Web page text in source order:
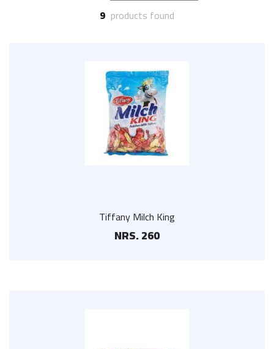
9 products found
Tiffany Milch King
NRS. 260